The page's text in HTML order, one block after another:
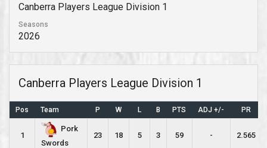
Canberra Players League Division 1
Seasons
2026
Canberra Players League Division 1
Pos Team P W L B PTS ADJ +/- PR
1
Pork
Swords
23 18 5 3 59 - 2.565